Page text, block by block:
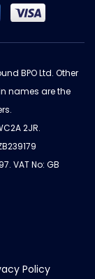
BPO Ltd. Other
names are the
2JR.
VAT No: GB
Policy